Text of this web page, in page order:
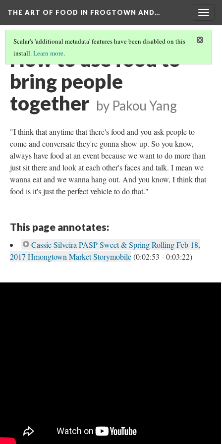
THE ART OF FOOD IN FROGTOWN AND…
Scalar's 'additional metadata' features have been disabled on this
install.Learn more.
How to use food to
bring people
together by Pakou Yang
"I think that anytime that there's food and you ask people to
come and conversate they're gonna show up. So you know,
always have food at an event because we want to do more than
just sit there and look at each other's faces and talk. I mean we
wanna eat and we wanna hang out. And you know, I think that
food is it's just the perfect vehicle to do that."
This page annotates:
Cassie Silveira PASP Sweet & Spring Rolling Feb 18,
2017 Hmongtown Market Storymobile(0:02:53 - 0:03:22)